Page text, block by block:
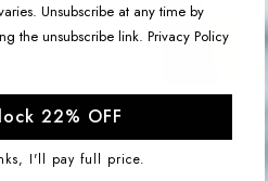
AL CARRELLO
Unsubscribe at any time by
the unsubscribe link. Privacy Policy
22% OFF
I'll pay full price.